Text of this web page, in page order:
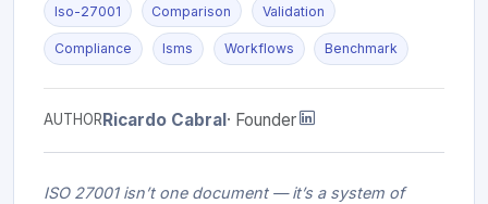
Iso-27001 Comparison Validation
Compliance Isms Workflows Benchmark
AUTHORRicardo Cabral· Founder
ISO 27001 isn’t one document — it’s a system of